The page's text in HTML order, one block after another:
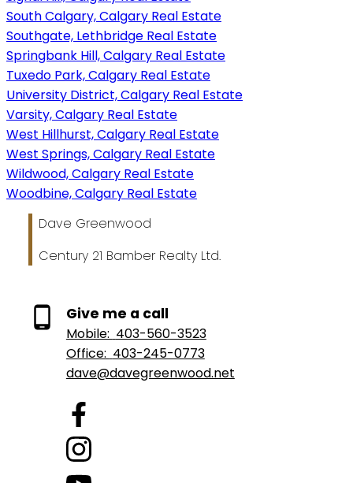
South Calgary, Calgary Real Estate
Southgate, Lethbridge Real Estate
Springbank Hill, Calgary Real Estate
Tuxedo Park, Calgary Real Estate
University District, Calgary Real Estate
Varsity, Calgary Real Estate
West Hillhurst, Calgary Real Estate
West Springs, Calgary Real Estate
Wildwood, Calgary Real Estate
Woodbine, Calgary Real Estate
Dave Greenwood
Century 21 Bamber Realty Ltd.
Give me a call
Mobile: 403-560-3523
Office: 403-245-0773
dave@davegreenwood.net